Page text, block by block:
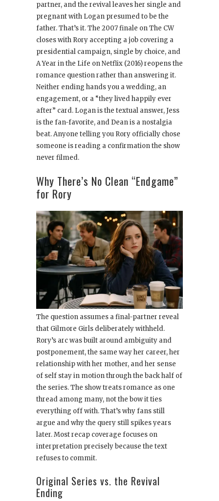
partner, and the revival leaves her single and
pregnant with Logan presumed to be the
father. That’s it. The 2007 finale on The CW
closes with Rory accepting a job covering a
presidential campaign, single by choice, and
A Year in the Life on Netflix (2016) reopens the
romance question rather than answering it.
Neither ending hands you a wedding, an
engagement, or a “they lived happily ever
after” card. Logan is the textual answer, Jess
is the fan-favorite, and Dean is a nostalgia
beat. Anyone telling you Rory officially chose
someone is reading a confirmation the show
never filmed.
Why There’s No Clean “Endgame”
for Rory
The question assumes a final-partner reveal
that Gilmore Girls deliberately withheld.
Rory’s arc was built around ambiguity and
postponement, the same way her career, her
relationship with her mother, and her sense
of self stay in motion through the back half of
the series. The show treats romance as one
thread among many, not the bow it ties
everything off with. That’s why fans still
argue and why the query still spikes years
later. Most recap coverage focuses on
interpretation precisely because the text
refuses to commit.
Original Series vs. the Revival
Ending